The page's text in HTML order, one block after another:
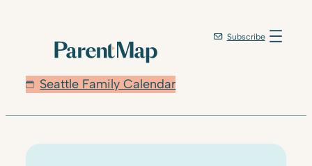
Seattle Family Calendar
Subscribe